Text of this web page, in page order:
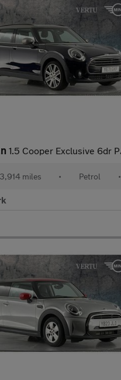
1.5 Cooper Exclusive 6dr Petrol Estate
miles • Petrol •